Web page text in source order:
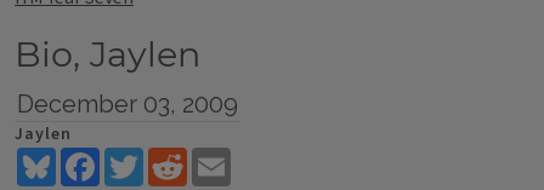
Bio, Jaylen
December 03, 2009
Jaylen
BlueskyFacebookTwitterReddit